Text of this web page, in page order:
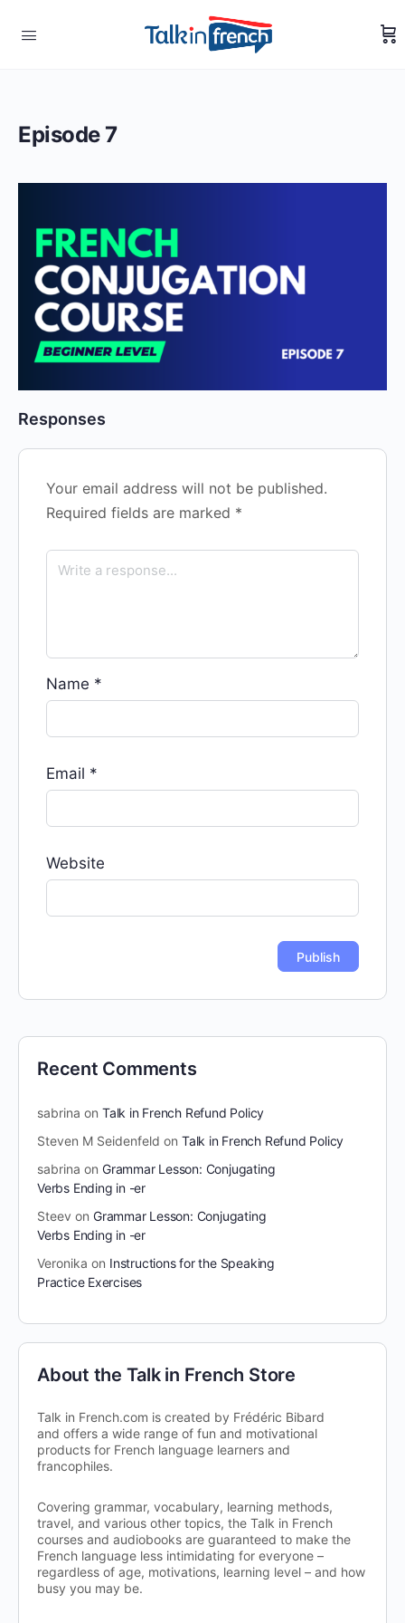
Episode 7
Responses
Your email address will not be published.
Required fields are marked *
Name *
Email *
Website
Recent Comments
sabrina on Talk in French Refund Policy
Steven M Seidenfeld on Talk in French Refund Policy
sabrina on Grammar Lesson: Conjugating
Verbs Ending in -er
Steev on Grammar Lesson: Conjugating
Verbs Ending in -er
Veronika on Instructions for the Speaking
Practice Exercises
About the Talk in French Store
Talk in French.com is created by Frédéric Bibard
and offers a wide range of fun and motivational
products for French language learners and
francophiles.
Covering grammar, vocabulary, learning methods,
travel, and various other topics, the Talk in French
courses and audiobooks are guaranteed to make the
French language less intimidating for everyone –
regardless of age, motivations, learning level – and how
busy you may be.